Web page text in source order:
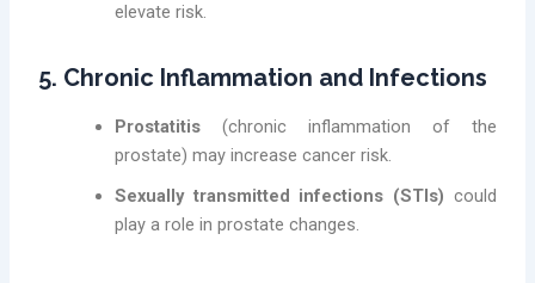
elevate risk.
5. Chronic Inflammation and Infections
Prostatitis (chronic inflammation of the
prostate) may increase cancer risk.
Sexually transmitted infections (STIs) could
play a role in prostate changes.